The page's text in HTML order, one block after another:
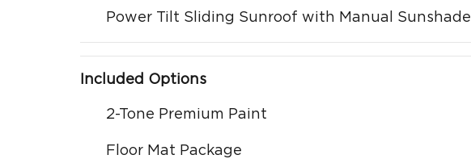
Power Tilt Sliding Sunroof with Manual Sunshade
Included Options
2-Tone Premium Paint
Floor Mat Package